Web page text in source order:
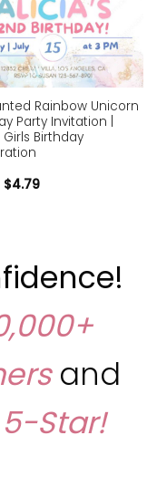
Rainbow Unicorn
Party Invitation |
Girls Birthday
$4.79
and
5-Star!